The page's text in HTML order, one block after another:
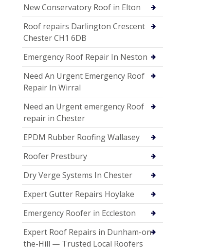
New Conservatory Roof in Elton
Roof repairs Darlington Crescent
Chester CH1 6DB
Emergency Roof Repair In Neston
Need An Urgent Emergency Roof
Repair In Wirral
Need an Urgent emergency Roof
repair in Chester
EPDM Rubber Roofing Wallasey
Roofer Prestbury
Dry Verge Systems In Chester
Expert Gutter Repairs Hoylake
Emergency Roofer in Eccleston
Expert Roof Repairs in Dunham-on-
the-Hill — Trusted Local Roofers